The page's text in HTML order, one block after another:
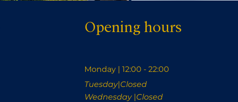
Opening hours
Monday | 12:00 - 22:00
Tuesday|Closed
Wednesday |Closed